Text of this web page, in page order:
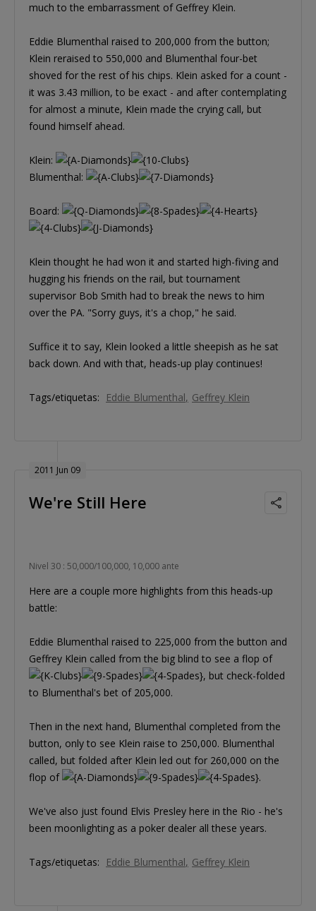
much to the embarrassment of Geffrey Klein.
Eddie Blumenthal raised to 200,000 from the button;
Klein reraised to 550,000 and Blumenthal four-bet
shoved for the rest of his chips. Klein asked for a count -
it was 3.43 million, to be exact - and after contemplating
for almost a minute, Klein made the crying call, but
found himself ahead.
Klein:
Blumenthal:
Board:
Klein thought he had won it and started high-fiving and
hugging his friends on the rail, but tournament
supervisor Bob Smith had to break the news to him
over the PA. "Sorry guys, it's a chop," he said.
Suffice it to say, Klein looked a little sheepish as he sat
back down. And with that, heads-up play continues!
Tags/etiquetas: Eddie Blumenthal Geffrey Klein
2011 Jun 09
We're Still Here
Nivel 30 : 50,000/100,000, 10,000 ante
Here are a couple more highlights from this heads-up
battle:
Eddie Blumenthal raised to 225,000 from the button and
Geffrey Klein called from the big blind to see a flop of
, but check-folded
to Blumenthal's bet of 205,000.
Then in the next hand, Blumenthal completed from the
button, only to see Klein raise to 250,000. Blumenthal
called, but folded after Klein led out for 260,000 on the
flop of
.
We've also just found Elvis Presley here in the Rio - he's
been moonlighting as a poker dealer all these years.
Tags/etiquetas: Eddie Blumenthal Geffrey Klein